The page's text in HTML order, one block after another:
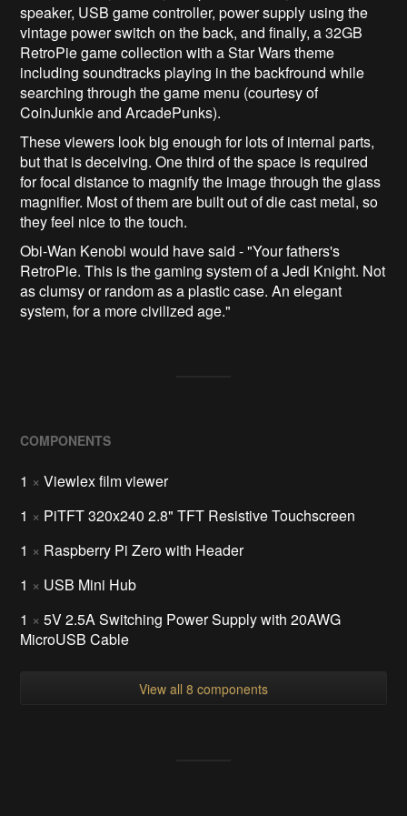
speaker, USB game controller, power supply using the
vintage power switch on the back, and finally, a 32GB
RetroPie game collection with a Star Wars theme
including soundtracks playing in the backfround while
searching through the game menu (courtesy of
CoinJunkie and ArcadePunks).
These viewers look big enough for lots of internal parts,
but that is deceiving. One third of the space is required
for focal distance to magnify the image through the glass
magnifier. Most of them are built out of die cast metal, so
they feel nice to the touch.
Obi-Wan Kenobi would have said - "Your fathers's
RetroPie. This is the gaming system of a Jedi Knight. Not
as clumsy or random as a plastic case. An elegant
system, for a more civilized age."
COMPONENTS
1 × Viewlex film viewer
1 × PiTFT 320x240 2.8" TFT Resistive Touchscreen
1 × Raspberry Pi Zero with Header
1 × USB Mini Hub
1 × 5V 2.5A Switching Power Supply with 20AWG
MicroUSB Cable
View all 8 components